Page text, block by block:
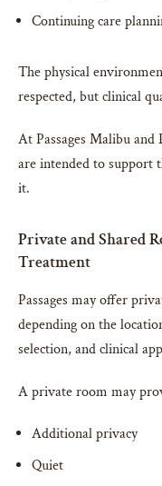
Continuing care
The physical
respected, but clinical
At Passages Malibu and
are intended to support
it.
Private and Shared
Treatment
Passages may offer
depending on the
selection, and clinical
A private room may
Additional privacy
Quiet